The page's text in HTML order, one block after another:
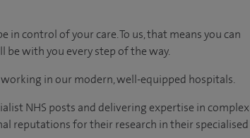
control of your care. To us, that means you can
be with you every step of the way.
in our modern, well-equipped hospitals.
NHS posts and delivering expertise in complex
reputations for their research in their specialised